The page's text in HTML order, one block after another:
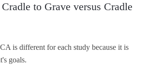
to Grave versus Cradle
is different for each study because it is
goals.